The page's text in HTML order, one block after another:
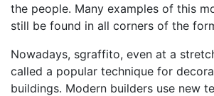
the people. Many examples of this
still be found in all corners of the
Nowadays, sgraffito, even at a
called a popular technique for
buildings. Modern builders use new